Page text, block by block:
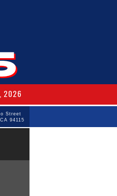
2026
Street
94115